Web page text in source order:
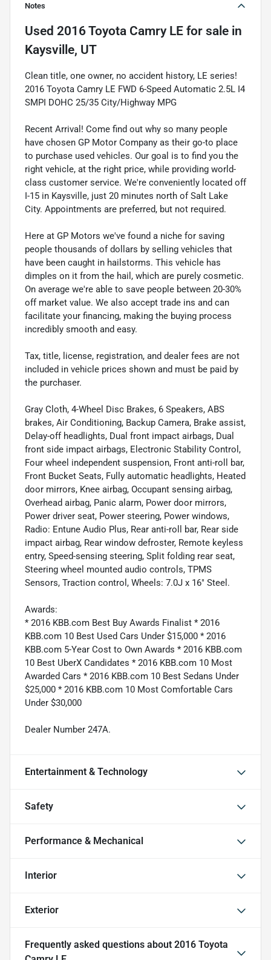
Notes
Used 2016 Toyota Camry LE for sale in
Kaysville, UT
Clean title, one owner, no accident history, LE series!
2016 Toyota Camry LE FWD 6-Speed Automatic 2.5L I4
SMPI DOHC 25/35 City/Highway MPG
Recent Arrival! Come find out why so many people
have chosen GP Motor Company as their go-to place
to purchase used vehicles. Our goal is to find you the
right vehicle, at the right price, while providing world-
class customer service. We're conveniently located off
I-15 in Kaysville, just 20 minutes north of Salt Lake
City. Appointments are preferred, but not required.
Here at GP Motors we've found a niche for saving
people thousands of dollars by selling vehicles that
have been caught in hailstorms. This vehicle has
dimples on it from the hail, which are purely cosmetic.
On average we're able to save people between 20-30%
off market value. We also accept trade ins and can
facilitate your financing, making the buying process
incredibly smooth and easy.
Tax, title, license, registration, and dealer fees are not
included in vehicle prices shown and must be paid by
the purchaser.
Gray Cloth, 4-Wheel Disc Brakes, 6 Speakers, ABS
brakes, Air Conditioning, Backup Camera, Brake assist,
Delay-off headlights, Dual front impact airbags, Dual
front side impact airbags, Electronic Stability Control,
Four wheel independent suspension, Front anti-roll bar,
Front Bucket Seats, Fully automatic headlights, Heated
door mirrors, Knee airbag, Occupant sensing airbag,
Overhead airbag, Panic alarm, Power door mirrors,
Power driver seat, Power steering, Power windows,
Radio: Entune Audio Plus, Rear anti-roll bar, Rear side
impact airbag, Rear window defroster, Remote keyless
entry, Speed-sensing steering, Split folding rear seat,
Steering wheel mounted audio controls, TPMS
Sensors, Traction control, Wheels: 7.0J x 16" Steel.
Awards:
* 2016 KBB.com Best Buy Awards Finalist * 2016
KBB.com 10 Best Used Cars Under $15,000 * 2016
KBB.com 5-Year Cost to Own Awards * 2016 KBB.com
10 Best UberX Candidates * 2016 KBB.com 10 Most
Awarded Cars * 2016 KBB.com 10 Best Sedans Under
$25,000 * 2016 KBB.com 10 Most Comfortable Cars
Under $30,000
Dealer Number 247A.
Entertainment & Technology
Safety
Performance & Mechanical
Interior
Exterior
Frequently asked questions about 2016 Toyota